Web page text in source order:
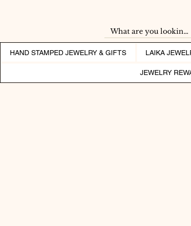
HAND STAMPED JEWELRY & GIFTS LAIKA
JEWELRY